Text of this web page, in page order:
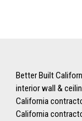
Better Built
interior wall &
California
California